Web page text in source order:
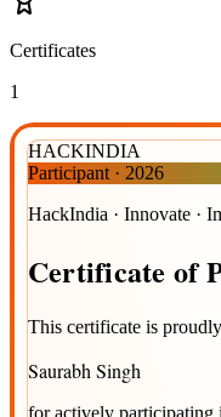
Certificates
1
HACKINDIA
Participant · 2026
HackIndia · Innovate ·
Certificate of
This certificate is
Saurabh Singh
for actively participating